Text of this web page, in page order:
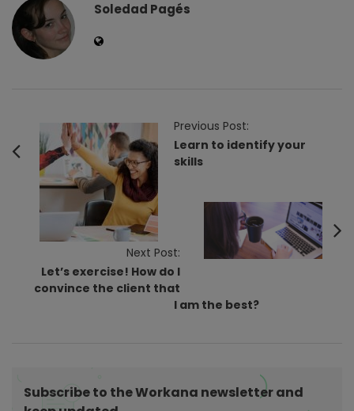
Soledad Pagés
Previous Post:
Learn to identify your
skills
Next Post:
Let’s exercise! How do I
convince the client that
I am the best?
Subscribe to the Workana newsletter and